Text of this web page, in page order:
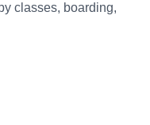
classes, boarding,